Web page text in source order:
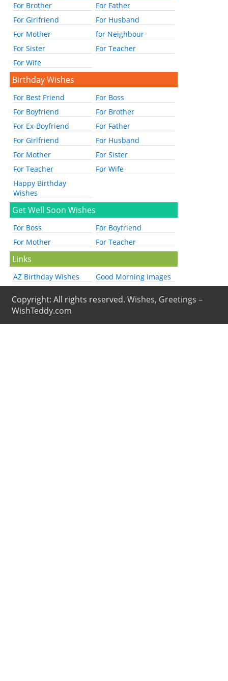
For Brother
For Father
For Girlfriend
For Husband
For Mother
for Neighbour
For Sister
For Teacher
For Wife
Birthday Wishes
For Best Friend
For Boss
For Boyfriend
For Brother
For Ex-Boyfriend
For Father
For Girlfriend
For Husband
For Mother
For Sister
For Teacher
For Wife
Happy Birthday
Wishes
Get Well Soon Wishes
For Boss
For Boyfriend
For Mother
For Teacher
Links
AZ Birthday Wishes Good Morning Images
Copyright: All rights reserved.Wishes, Greetings –
WishTeddy.com